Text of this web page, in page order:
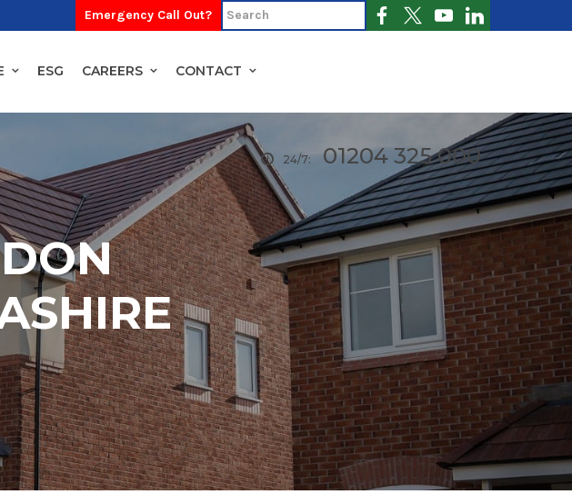
Emergency Call Out?
ESG CAREERS CONTACT
24/7: 01204 325 000